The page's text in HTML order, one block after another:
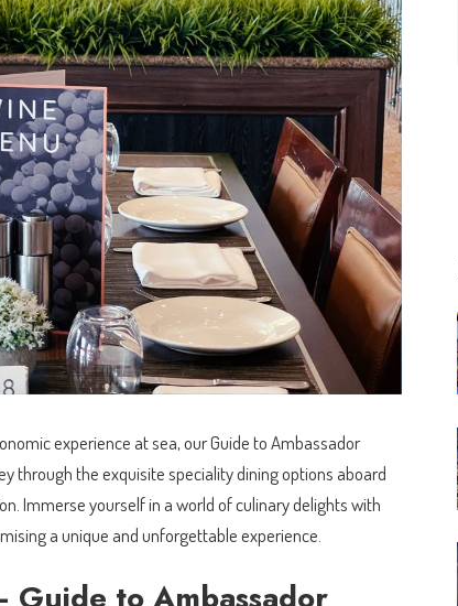
experience at sea, our Guide to Ambassador
through the exquisite speciality dining options aboard
Immerse yourself in a world of culinary delights with
a unique and unforgettable experience.
I'm